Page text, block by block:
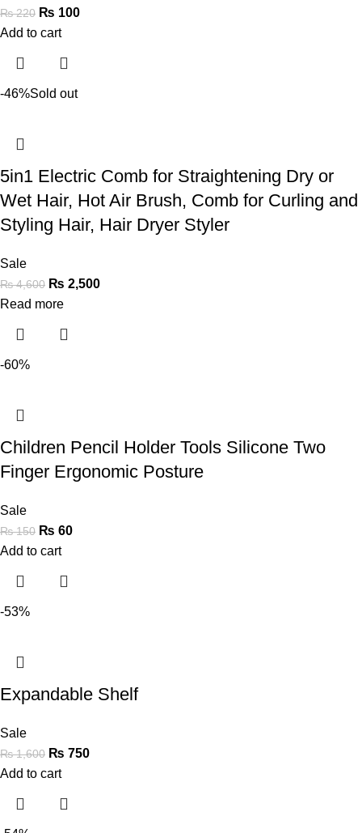
₨220 ₨ 100
Add to cart
-46%Sold out
5in1 Electric Comb for Straightening Dry or
Wet Hair, Hot Air Brush, Comb for Curling and
Styling Hair, Hair Dryer Styler
Sale
₨4,600 ₨ 2,500
Read more
-60%
Children Pencil Holder Tools Silicone Two
Finger Ergonomic Posture
Sale
₨150 ₨ 60
Add to cart
-53%
Expandable Shelf
Sale
₨1,600 ₨ 750
Add to cart